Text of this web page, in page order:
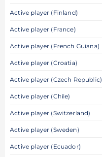
Active player (Finland)
Active player (France)
Active player (French Guiana)
Active player (Croatia)
Active player (Czech Republic)
Active player (Chile)
Active player (Switzerland)
Active player (Sweden)
Active player (Ecuador)